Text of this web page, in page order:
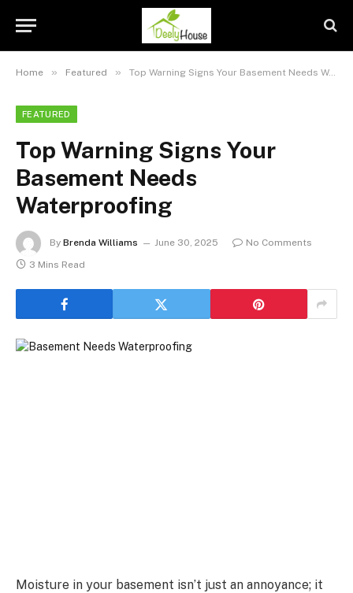
Home » Featured » Top Warning Signs Your Basement Needs Waterproofing
FEATURED
Top Warning Signs Your
Basement Needs
Waterproofing
By Brenda Williams June 30, 2025
No Comments
3 Mins Read
Moisture in your basement isn’t just an annoyance; it